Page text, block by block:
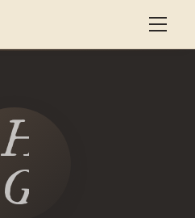
Henry
George